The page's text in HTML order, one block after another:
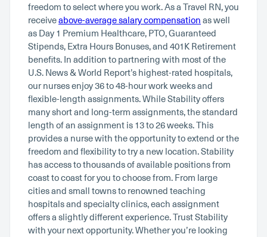
freedom to select where you work. As a Travel RN, you
receiveabove-average salary compensation as well
as Day 1 Premium Healthcare, PTO, Guaranteed
Stipends, Extra Hours Bonuses, and 401K Retirement
benefits. In addition to partnering with most of the
U.S. News & World Report’s highest-rated hospitals,
our nurses enjoy 36 to 48-hour work weeks and
flexible-length assignments. While Stability offers
many short and long-term assignments, the standard
length of an assignment is 13 to 26 weeks. This
provides a nurse with the opportunity to extend or the
freedom and flexibility to try a new location. Stability
has access to thousands of available positions from
coast to coast for you to choose from. From large
cities and small towns to renowned teaching
hospitals and specialty clinics, each assignment
offers a slightly different experience. Trust Stability
with your next opportunity. Whether you’re looking